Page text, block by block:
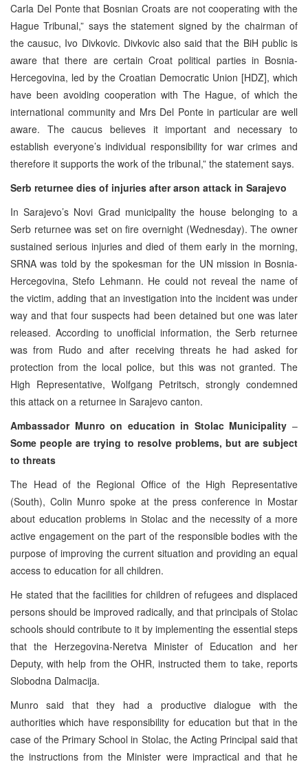
Carla Del Ponte that Bosnian Croats are not cooperating with the
Hague Tribunal,” says the statement signed by the chairman of
the causuc, Ivo Divkovic. Divkovic also said that the BiH public is
aware that there are certain Croat political parties in Bosnia-
Hercegovina, led by the Croatian Democratic Union [HDZ], which
have been avoiding cooperation with The Hague, of which the
international community and Mrs Del Ponte in particular are well
aware. The caucus believes it important and necessary to
establish everyone’s individual responsibility for war crimes and
therefore it supports the work of the tribunal,” the statement says.
Serb returnee dies of injuries after arson attack in Sarajevo
In Sarajevo’s Novi Grad municipality the house belonging to a
Serb returnee was set on fire overnight (Wednesday). The owner
sustained serious injuries and died of them early in the morning,
SRNA was told by the spokesman for the UN mission in Bosnia-
Hercegovina, Stefo Lehmann. He could not reveal the name of
the victim, adding that an investigation into the incident was under
way and that four suspects had been detained but one was later
released. According to unofficial information, the Serb returnee
was from Rudo and after receiving threats he had asked for
protection from the local police, but this was not granted. The
High Representative, Wolfgang Petritsch, strongly condemned
this attack on a returnee in Sarajevo canton.
Ambassador Munro on education in Stolac Municipality –
Some people are trying to resolve problems, but are subject
to threats
The Head of the Regional Office of the High Representative
(South), Colin Munro spoke at the press conference in Mostar
about education problems in Stolac and the necessity of a more
active engagement on the part of the responsible bodies with the
purpose of improving the current situation and providing an equal
access to education for all children.
He stated that the facilities for children of refugees and displaced
persons should be improved radically, and that principals of Stolac
schools should contribute to it by implementing the essential steps
that the Herzegovina-Neretva Minister of Education and her
Deputy, with help from the OHR, instructed them to take, reports
Slobodna Dalmacija.
Munro said that they had a productive dialogue with the
authorities which have responsibility for education but that in the
case of the Primary School in Stolac, the Acting Principal said that
the instructions from the Minister were impractical and that he